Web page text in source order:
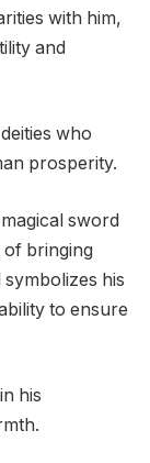
with him,
and
who
prosperity.
sword
bringing
his
to ensure
his